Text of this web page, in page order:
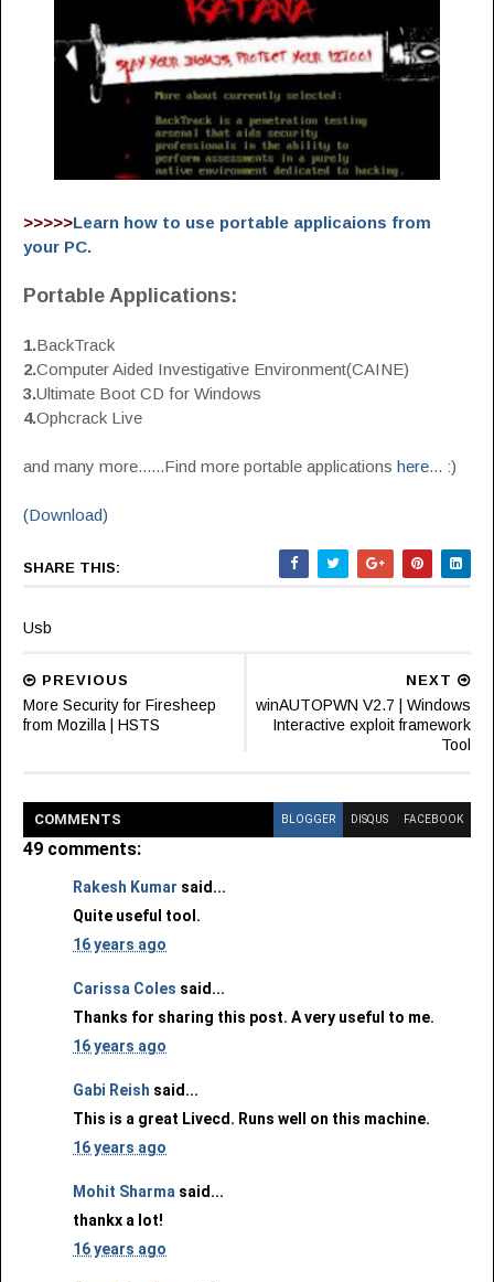
>>>>>Learn how to use portable applicaions from
your PC.
Portable Applications:
1.BackTrack
2.Computer Aided Investigative Environment(CAINE)
3.Ultimate Boot CD for Windows
4.Ophcrack Live
and many more......Find more portable applications here... :)
(Download)
SHARE THIS:
Usb
NEXT
winAUTOPWN V2.7 | Windows
Interactive exploit framework
Tool
PREVIOUS
More Security for Firesheep
from Mozilla | HSTS
COMMENTS BLOGGER DISQUS FACEBOOK
49 comments:
Rakesh Kumar said...
Quite useful tool.
16 years ago
Carissa Coles said...
Thanks for sharing this post. A very useful to me.
16 years ago
Gabi Reish said...
This is a great Livecd. Runs well on this machine.
16 years ago
Mohit Sharma said...
thankx a lot!
16 years ago